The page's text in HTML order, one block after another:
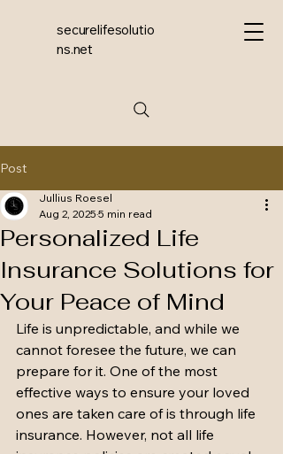
securelifesolutio
ns.net
Post
Personalized Life
Insurance Solutions for
Your Peace of Mind
Jullius Roesel
Aug 2, 2025 5 min read
Life is unpredictable, and while we
cannot foresee the future, we can
prepare for it. One of the most
effective ways to ensure your loved
ones are taken care of is through life
insurance. However, not all life